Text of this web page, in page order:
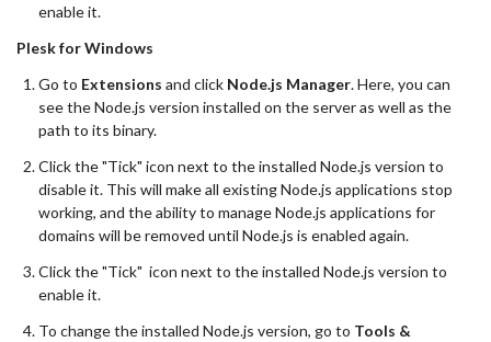
enable it.
Plesk for Windows
Go to Extensions and click Node.js Manager. Here, you can
see the Node.js version installed on the server as well as the
path to its binary.
Click the "Tick" icon next to the installed Node.js version to
disable it. This will make all existing Node.js applications stop
working, and the ability to manage Node.js applications for
domains will be removed until Node.js is enabled again.
Click the "Tick" icon next to the installed Node.js version to
enable it.
To change the installed Node.js version, go to Tools &